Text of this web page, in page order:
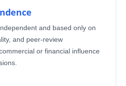
and based only on
and peer-review
or financial influence